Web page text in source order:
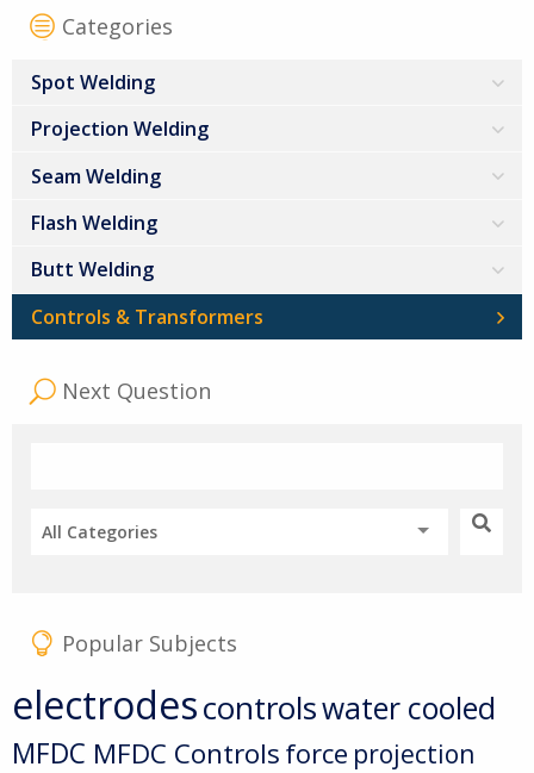
Categories
Spot Welding
Projection Welding
Seam Welding
Flash Welding
Butt Welding
Controls & Transformers
Next Question
All Categories
Popular Subjects
electrodescontrolswater cooled
MFDC MFDC Controls force projection